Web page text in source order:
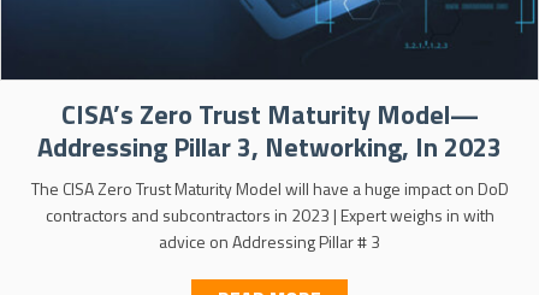
CISA’s Zero Trust Maturity Model—
Addressing Pillar 3, Networking, In 2023
The CISA Zero Trust Maturity Model will have a huge impact on DoD
contractors and subcontractors in 2023 | Expert weighs in with
advice on Addressing Pillar # 3